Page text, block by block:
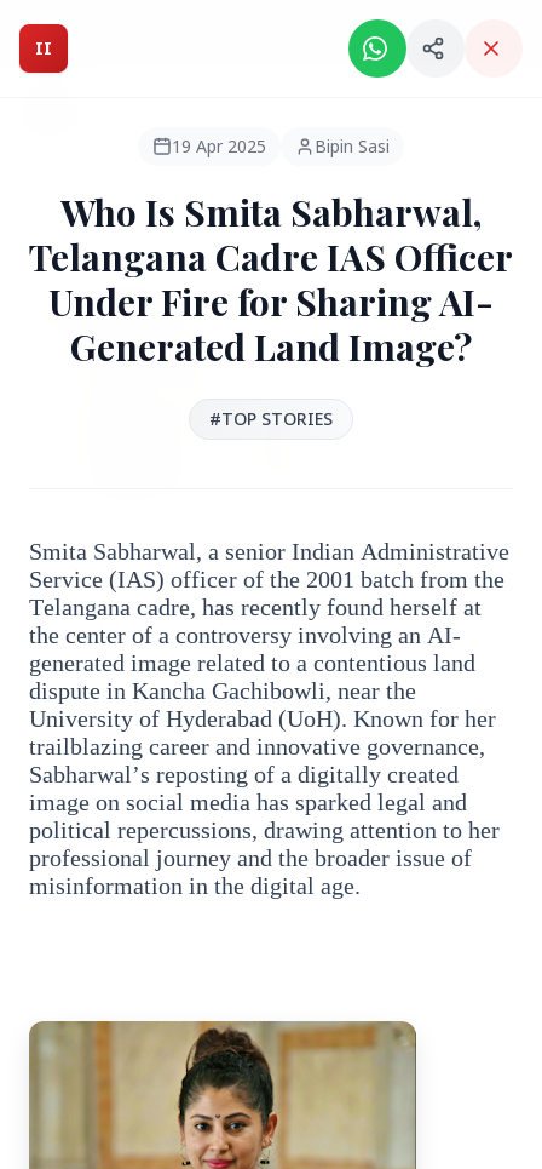
Intelligent India Magazine - We dont sell news, We report
HEADLINES
● FEATURED
3 Jul 2026
Bengaluru Launches 10-Day
'Safe Footpath Campaign' to
Reclaim Pedestrian Spaces
[stylesheet-group="0"]
Read Full Story
II
19 Apr 2025 Bipin Sasi
Who Is Smita Sabharwal,
Telangana Cadre IAS Officer
Under Fire for Sharing AI-
Generated Land Image?
#TOP STORIES
Smita Sabharwal, a senior Indian Administrative
Service (IAS) officer of the 2001 batch from the
Telangana cadre, has recently found herself at
the center of a controversy involving an AI-
generated image related to a contentious land
dispute in Kancha Gachibowli, near the
University of Hyderabad (UoH). Known for her
trailblazing career and innovative governance,
Sabharwal’s reposting of a digitally created
image on social media has sparked legal and
political repercussions, drawing attention to her
professional journey and the broader issue of
misinformation in the digital age.